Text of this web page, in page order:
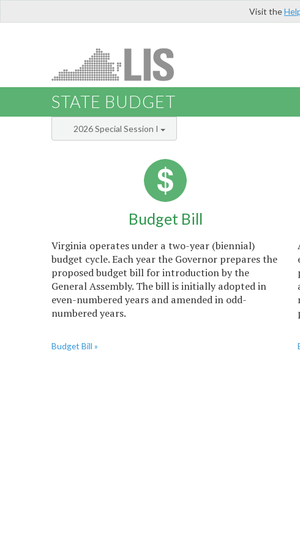
Visit the
STATE BUDGET
2026 Special Session I
Budget Bill
Virginia operates under a two-year (biennial)
budget cycle. Each year the Governor prepares the
proposed budget bill for introduction by the
General Assembly. The bill is initially adopted in
even-numbered years and amended in odd-
numbered years.
Budget Bill »